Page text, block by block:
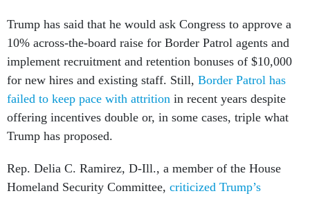
Trump has said that he would ask Congress to approve a
10% across-the-board raise for Border Patrol agents and
implement recruitment and retention bonuses of $10,000
for new hires and existing staff. Still, Border Patrol has
failed to keep pace with attrition in recent years despite
offering incentives double or, in some cases, triple what
Trump has proposed.
Rep. Delia C. Ramirez, D-Ill., a member of the House
Homeland Security Committee, criticized Trump’s